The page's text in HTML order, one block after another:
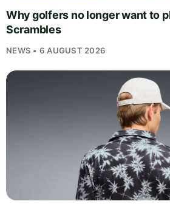
Why golfers no longer want to
Scrambles
NEWS • 6 AUGUST 2026